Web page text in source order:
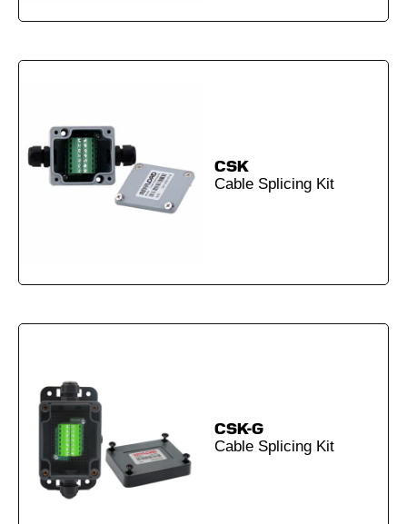
CSK
Cable Splicing Kit
CSK-G
Cable Splicing Kit